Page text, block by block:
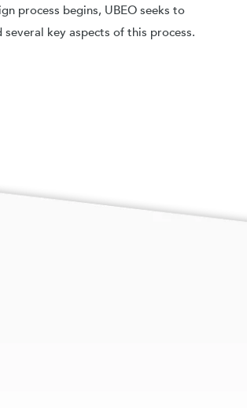
process begins, UBEO seeks to
several key aspects of this process.